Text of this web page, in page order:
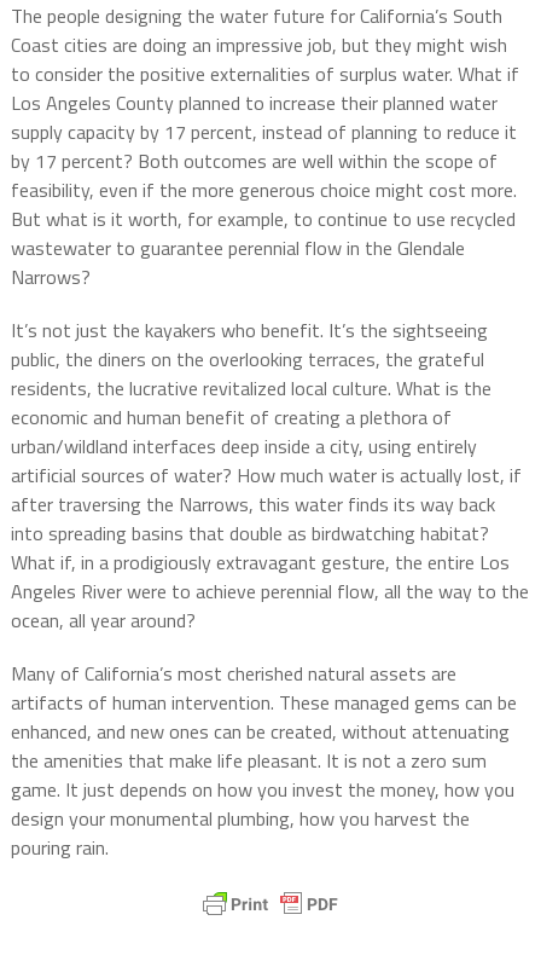
The people designing the water future for California’s South
Coast cities are doing an impressive job, but they might wish
to consider the positive externalities of surplus water. What if
Los Angeles County planned to increase their planned water
supply capacity by 17 percent, instead of planning to reduce it
by 17 percent? Both outcomes are well within the scope of
feasibility, even if the more generous choice might cost more.
But what is it worth, for example, to continue to use recycled
wastewater to guarantee perennial flow in the Glendale
Narrows?
It’s not just the kayakers who benefit. It’s the sightseeing
public, the diners on the overlooking terraces, the grateful
residents, the lucrative revitalized local culture. What is the
economic and human benefit of creating a plethora of
urban/wildland interfaces deep inside a city, using entirely
artificial sources of water? How much water is actually lost, if
after traversing the Narrows, this water finds its way back
into spreading basins that double as birdwatching habitat?
What if, in a prodigiously extravagant gesture, the entire Los
Angeles River were to achieve perennial flow, all the way to the
ocean, all year around?
Many of California’s most cherished natural assets are
artifacts of human intervention. These managed gems can be
enhanced, and new ones can be created, without attenuating
the amenities that make life pleasant. It is not a zero sum
game. It just depends on how you invest the money, how you
design your monumental plumbing, how you harvest the
pouring rain.